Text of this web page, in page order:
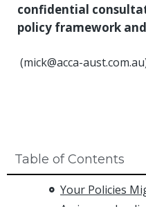
confidential
policy framework
(mick@acca-aust.com.au
Table of Contents
Your Policies